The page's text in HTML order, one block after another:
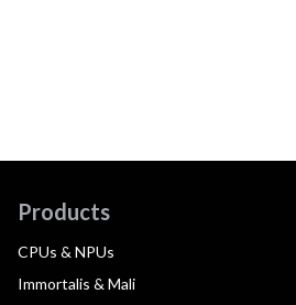
Products
CPUs & NPUs
Immortalis & Mali